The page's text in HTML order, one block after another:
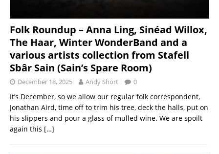
Folk Roundup – Anna Ling, Sinéad Willox,
The Haar, Winter WonderBand and a
various artists collection from Stafell
Sbâr Sain (Sain’s Spare Room)
December 18, 2025 Andy Short 0
It’s December, so we allow our regular folk correspondent,
Jonathan Aird, time off to trim his tree, deck the halls, put on
his slippers and pour a glass of mulled wine. We are spoilt
again this […]